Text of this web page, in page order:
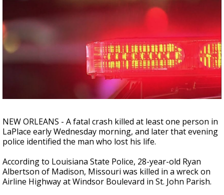
A discarded SpaceX rocket is on a high-
speed collision course with the Moon
NEW ORLEANS - A fatal crash killed at least one person in
LaPlace early Wednesday morning, and later that evening
police identified the man who lost his life.
According to Louisiana State Police, 28-year-old Ryan
Albertson of Madison, Missouri was killed in a wreck on
Airline Highway at Windsor Boulevard in St. John Parish.